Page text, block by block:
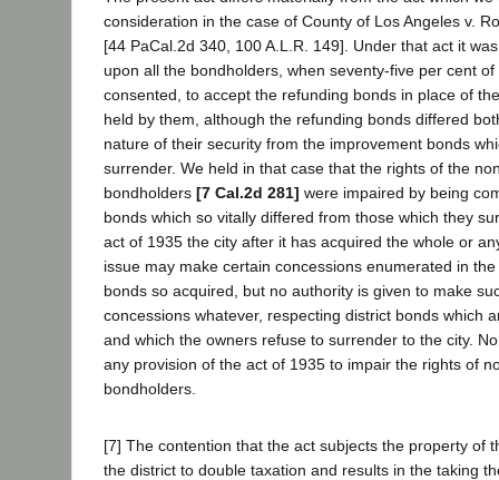
consideration in the case of County of Los Angeles v.
[44 PaCal.2d 340, 100 A.L.R. 149]. Under that act it
upon all the bondholders, when seventy-five per cent
consented, to accept the refunding bonds in place of
held by them, although the refunding bonds differed
nature of their security from the improvement bonds
surrender. We held in that case that the rights of the
bondholders [7 Cal.2d 281] were impaired by being
bonds which so vitally differed from those which they
act of 1935 the city after it has acquired the whole or
issue may make certain concessions enumerated in
bonds so acquired, but no authority is given to make
concessions whatever, respecting district bonds which
and which the owners refuse to surrender to the city.
any provision of the act of 1935 to impair the rights of
bondholders.
[7] The contention that the act subjects the property of
the district to double taxation and results in the taking